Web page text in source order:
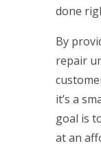
done
By
repair
it’s a
goal is
at an